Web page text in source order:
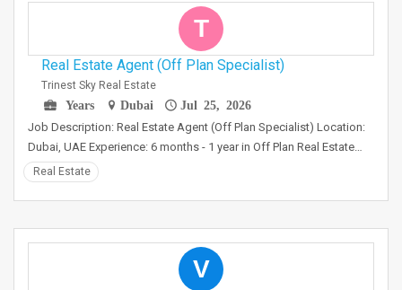
T
Real Estate Agent (Off Plan Specialist)
Trinest Sky Real Estate
Years
Dubai Jul 25, 2026
Job Description: Real Estate Agent (Off Plan Specialist) Location:
Dubai, UAE Experience: 6 months - 1 year in Off Plan Real Estate…
Real Estate
V